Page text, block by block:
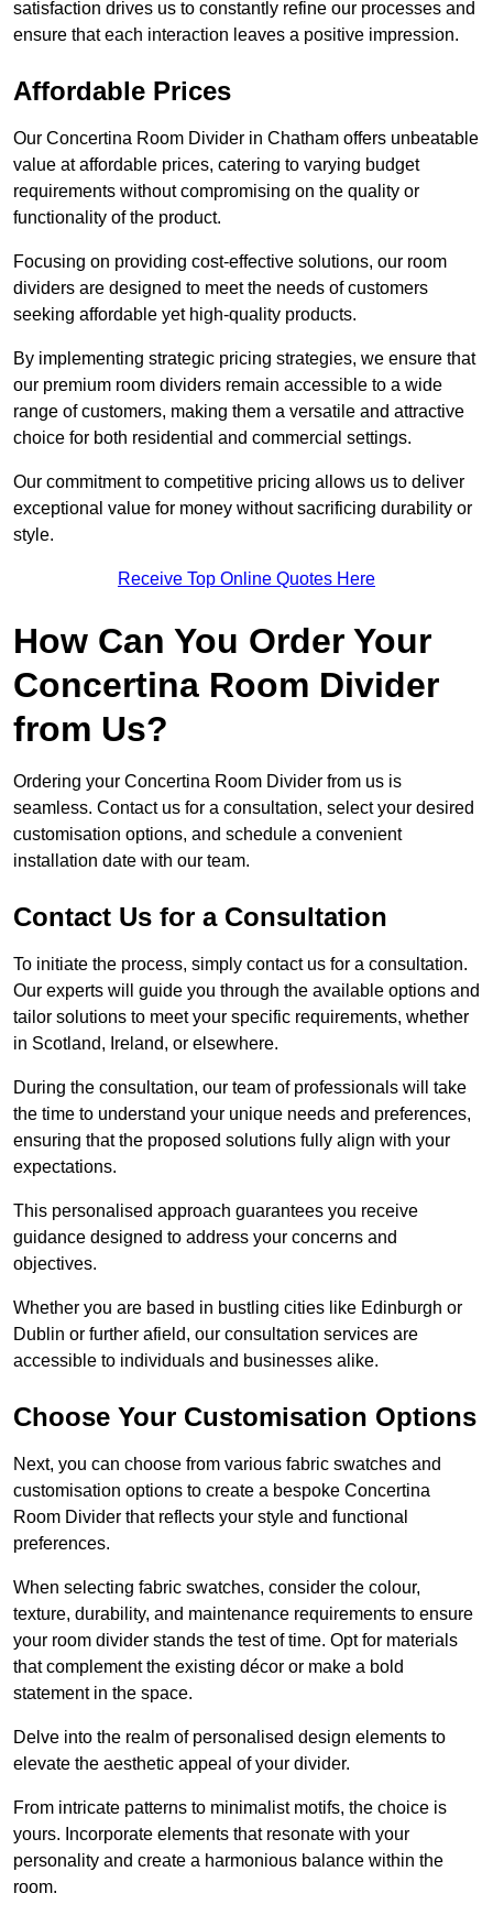
satisfaction drives us to constantly refine our processes and
ensure that each interaction leaves a positive impression.
Affordable Prices
Our Concertina Room Divider in Chatham offers unbeatable
value at affordable prices, catering to varying budget
requirements without compromising on the quality or
functionality of the product.
Focusing on providing cost-effective solutions, our room
dividers are designed to meet the needs of customers
seeking affordable yet high-quality products.
By implementing strategic pricing strategies, we ensure that
our premium room dividers remain accessible to a wide
range of customers, making them a versatile and attractive
choice for both residential and commercial settings.
Our commitment to competitive pricing allows us to deliver
exceptional value for money without sacrificing durability or
style.
Receive Top Online Quotes Here
How Can You Order Your
Concertina Room Divider
from Us?
Ordering your Concertina Room Divider from us is
seamless. Contact us for a consultation, select your desired
customisation options, and schedule a convenient
installation date with our team.
Contact Us for a Consultation
To initiate the process, simply contact us for a consultation.
Our experts will guide you through the available options and
tailor solutions to meet your specific requirements, whether
in Scotland, Ireland, or elsewhere.
During the consultation, our team of professionals will take
the time to understand your unique needs and preferences,
ensuring that the proposed solutions fully align with your
expectations.
This personalised approach guarantees you receive
guidance designed to address your concerns and
objectives.
Whether you are based in bustling cities like Edinburgh or
Dublin or further afield, our consultation services are
accessible to individuals and businesses alike.
Choose Your Customisation Options
Next, you can choose from various fabric swatches and
customisation options to create a bespoke Concertina
Room Divider that reflects your style and functional
preferences.
When selecting fabric swatches, consider the colour,
texture, durability, and maintenance requirements to ensure
your room divider stands the test of time. Opt for materials
that complement the existing décor or make a bold
statement in the space.
Delve into the realm of personalised design elements to
elevate the aesthetic appeal of your divider.
From intricate patterns to minimalist motifs, the choice is
yours. Incorporate elements that resonate with your
personality and create a harmonious balance within the
room.